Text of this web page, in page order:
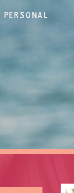
personal